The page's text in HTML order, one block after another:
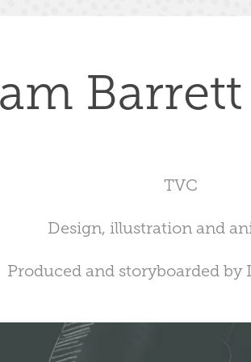
Barrett
TVC
Design, illustration and
Produced and storyboarded by